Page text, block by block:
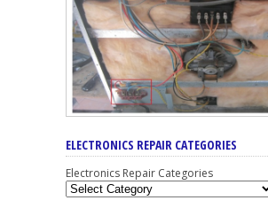
ELECTRONICS REPAIR CATEGORIES
Electronics Repair Categories